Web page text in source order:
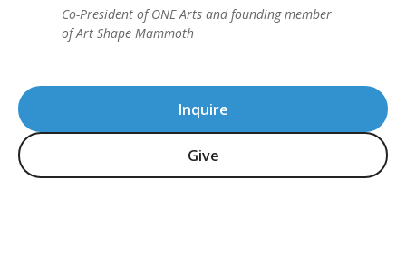
Inquire
Give
Co-President of ONE Arts and founding member
of Art Shape Mammoth